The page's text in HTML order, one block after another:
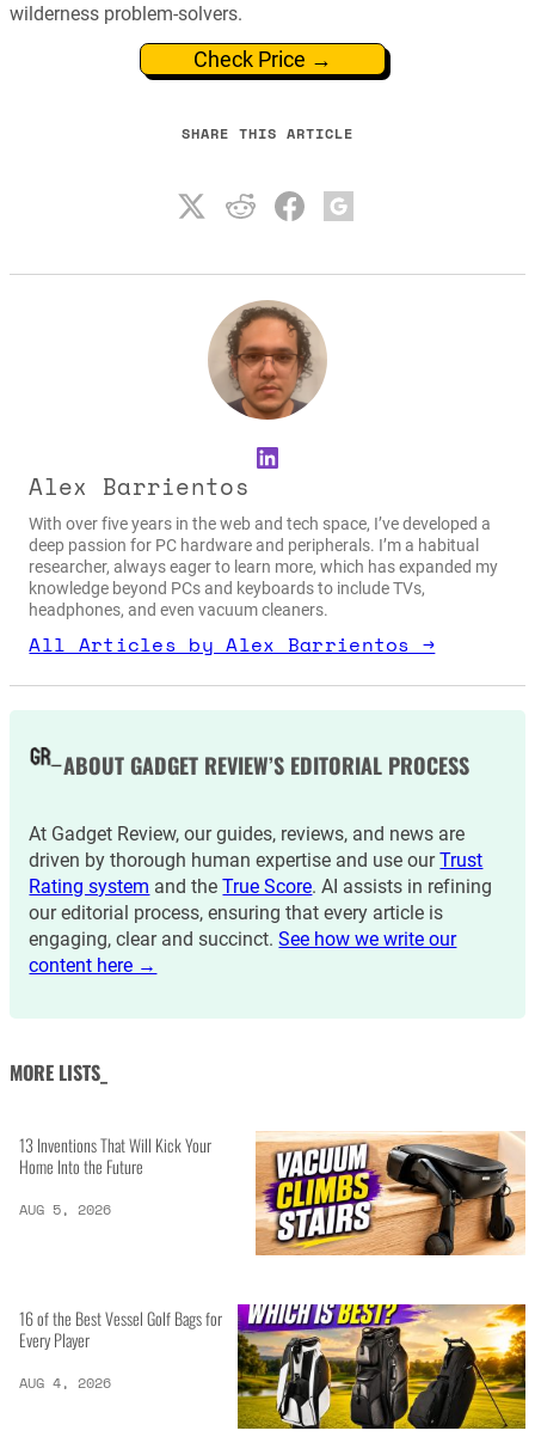
wilderness problem-solvers.
Check Price →
SHARE THIS ARTICLE
LinkedIn
Alex Barrientos
With over five years in the web and tech space, I’ve developed a
deep passion for PC hardware and peripherals. I’m a habitual
researcher, always eager to learn more, which has expanded my
knowledge beyond PCs and keyboards to include TVs,
headphones, and even vacuum cleaners.
All Articles by Alex Barrientos →
ABOUT GADGET REVIEW’S EDITORIAL PROCESS
At Gadget Review, our guides, reviews, and news are
driven by thorough human expertise and use ourTrust
Rating system and theTrue Score. AI assists in refining
our editorial process, ensuring that every article is
engaging, clear and succinct.See how we write our
content here →
MORE LISTS_
13 Inventions That Will Kick Your
Home Into the Future
AUG 5, 2026
16 of the Best Vessel Golf Bags for
Every Player
AUG 4, 2026